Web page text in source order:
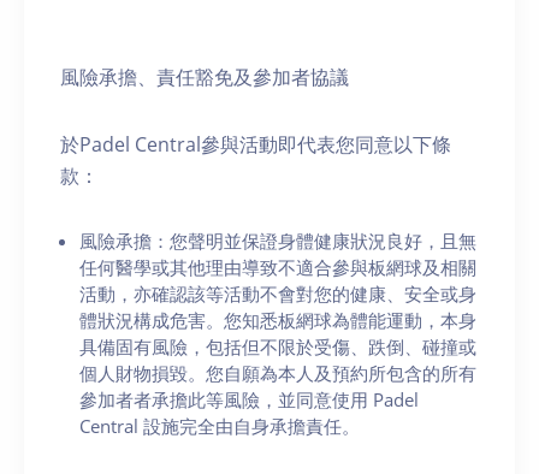
風險承擔、責任豁免及參加者協議
於Padel Central參與活動即代表您同意以下條
款：
風險承擔：您聲明並保證身體健康狀況良好，且無
任何醫學或其他理由導致不適合參與板網球及相關
活動，亦確認該等活動不會對您的健康、安全或身
體狀況構成危害。您知悉板網球為體能運動，本身
具備固有風險，包括但不限於受傷、跌倒、碰撞或
個人財物損毀。您自願為本人及預約所包含的所有
參加者者承擔此等風險，並同意使用 Padel
Central 設施完全由自身承擔責任。